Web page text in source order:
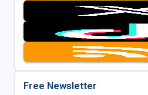
Free Newsletter